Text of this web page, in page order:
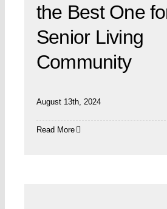
the Best One
Senior Living
Community
August 13th, 2024
Read More